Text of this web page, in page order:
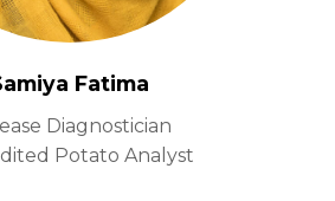
Fatima
Diagnostician
Potato Analyst